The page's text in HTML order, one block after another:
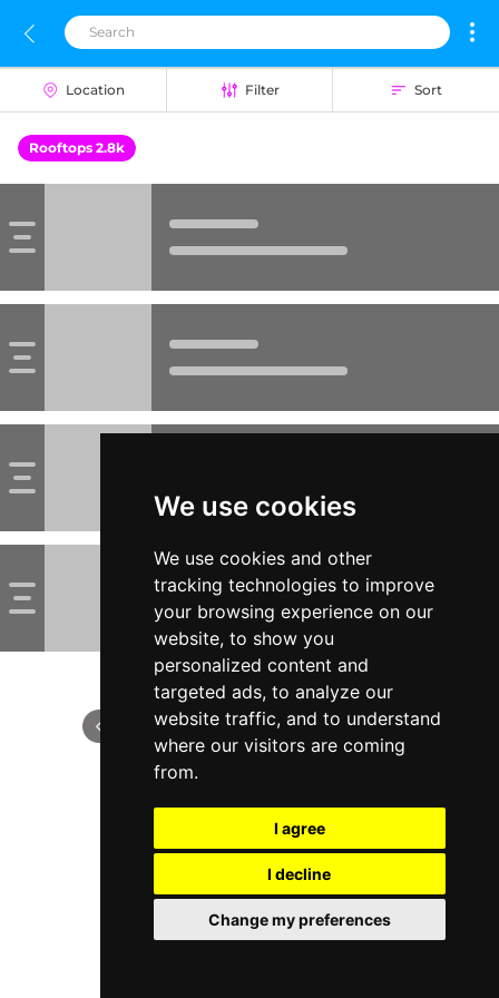
We use cookies
We use cookies and other
tracking technologies to improve
your browsing experience on our
website, to show you
personalized content and
targeted ads, to analyze our
website traffic, and to understand
where our visitors are coming
from.
I agree
I decline
Change my preferences
Location Filter Sort
Rooftops 2.8k